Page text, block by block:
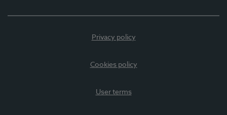
Privacy policy
Cookies policy
User terms